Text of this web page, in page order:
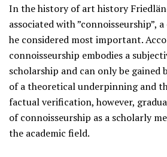
In the history of art history
associated with ”connoisseurship”,
he considered most important.
connoisseurship embodies a
scholarship and can only be gained
of a theoretical underpinning and
factual verification, however,
of connoisseurship as a scholarly
the academic field.